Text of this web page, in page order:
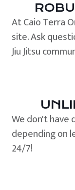
At Caio Terra
site. Ask
Jiu Jitsu
We don't
depending on
24/7!